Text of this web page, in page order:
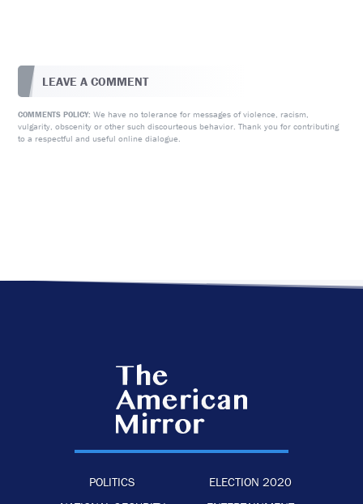
LEAVE A COMMENT
COMMENTS POLICY: We have no tolerance for messages of violence, racism,
vulgarity, obscenity or other such discourteous behavior. Thank you for contributing
to a respectful and useful online dialogue.
POLITICS
ELECTION 2020